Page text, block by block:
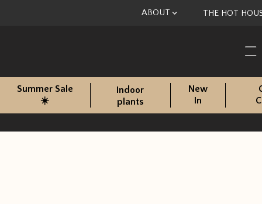
ABOUT THE HOT
Summer Sale
☀️
Indoor
plants
New
In